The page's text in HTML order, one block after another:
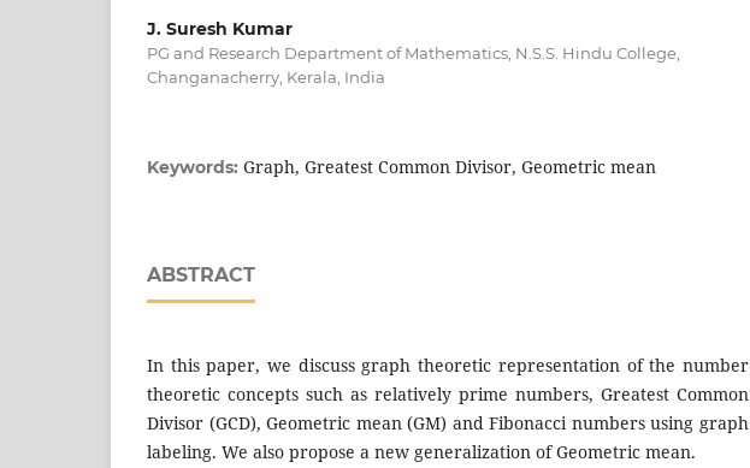
J. Suresh Kumar
PG and Research Department of Mathematics, N.S.S. Hindu College,
Changanacherry, Kerala, India
Keywords: Graph, Greatest Common Divisor, Geometric mean
ABSTRACT
In this paper, we discuss graph theoretic representation of the number
theoretic concepts such as relatively prime numbers, Greatest Common
Divisor (GCD), Geometric mean (GM) and Fibonacci numbers using graph
labeling. We also propose a new generalization of Geometric mean.